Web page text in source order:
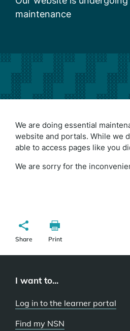
maintenance
We are doing essential
website and portals. While we
able to access pages like you
We are sorry for the
Share Print
I want to...
Log in to the learner portal
Find my NSN